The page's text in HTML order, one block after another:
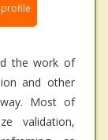
profile
the work of
and other
Most of
validation,